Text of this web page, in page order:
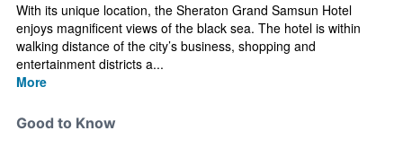
With its unique location, the Sheraton Grand Samsun Hotel
enjoys magnificent views of the black sea. The hotel is within
walking distance of the city’s business, shopping and
entertainment districts a...
More
Good to Know